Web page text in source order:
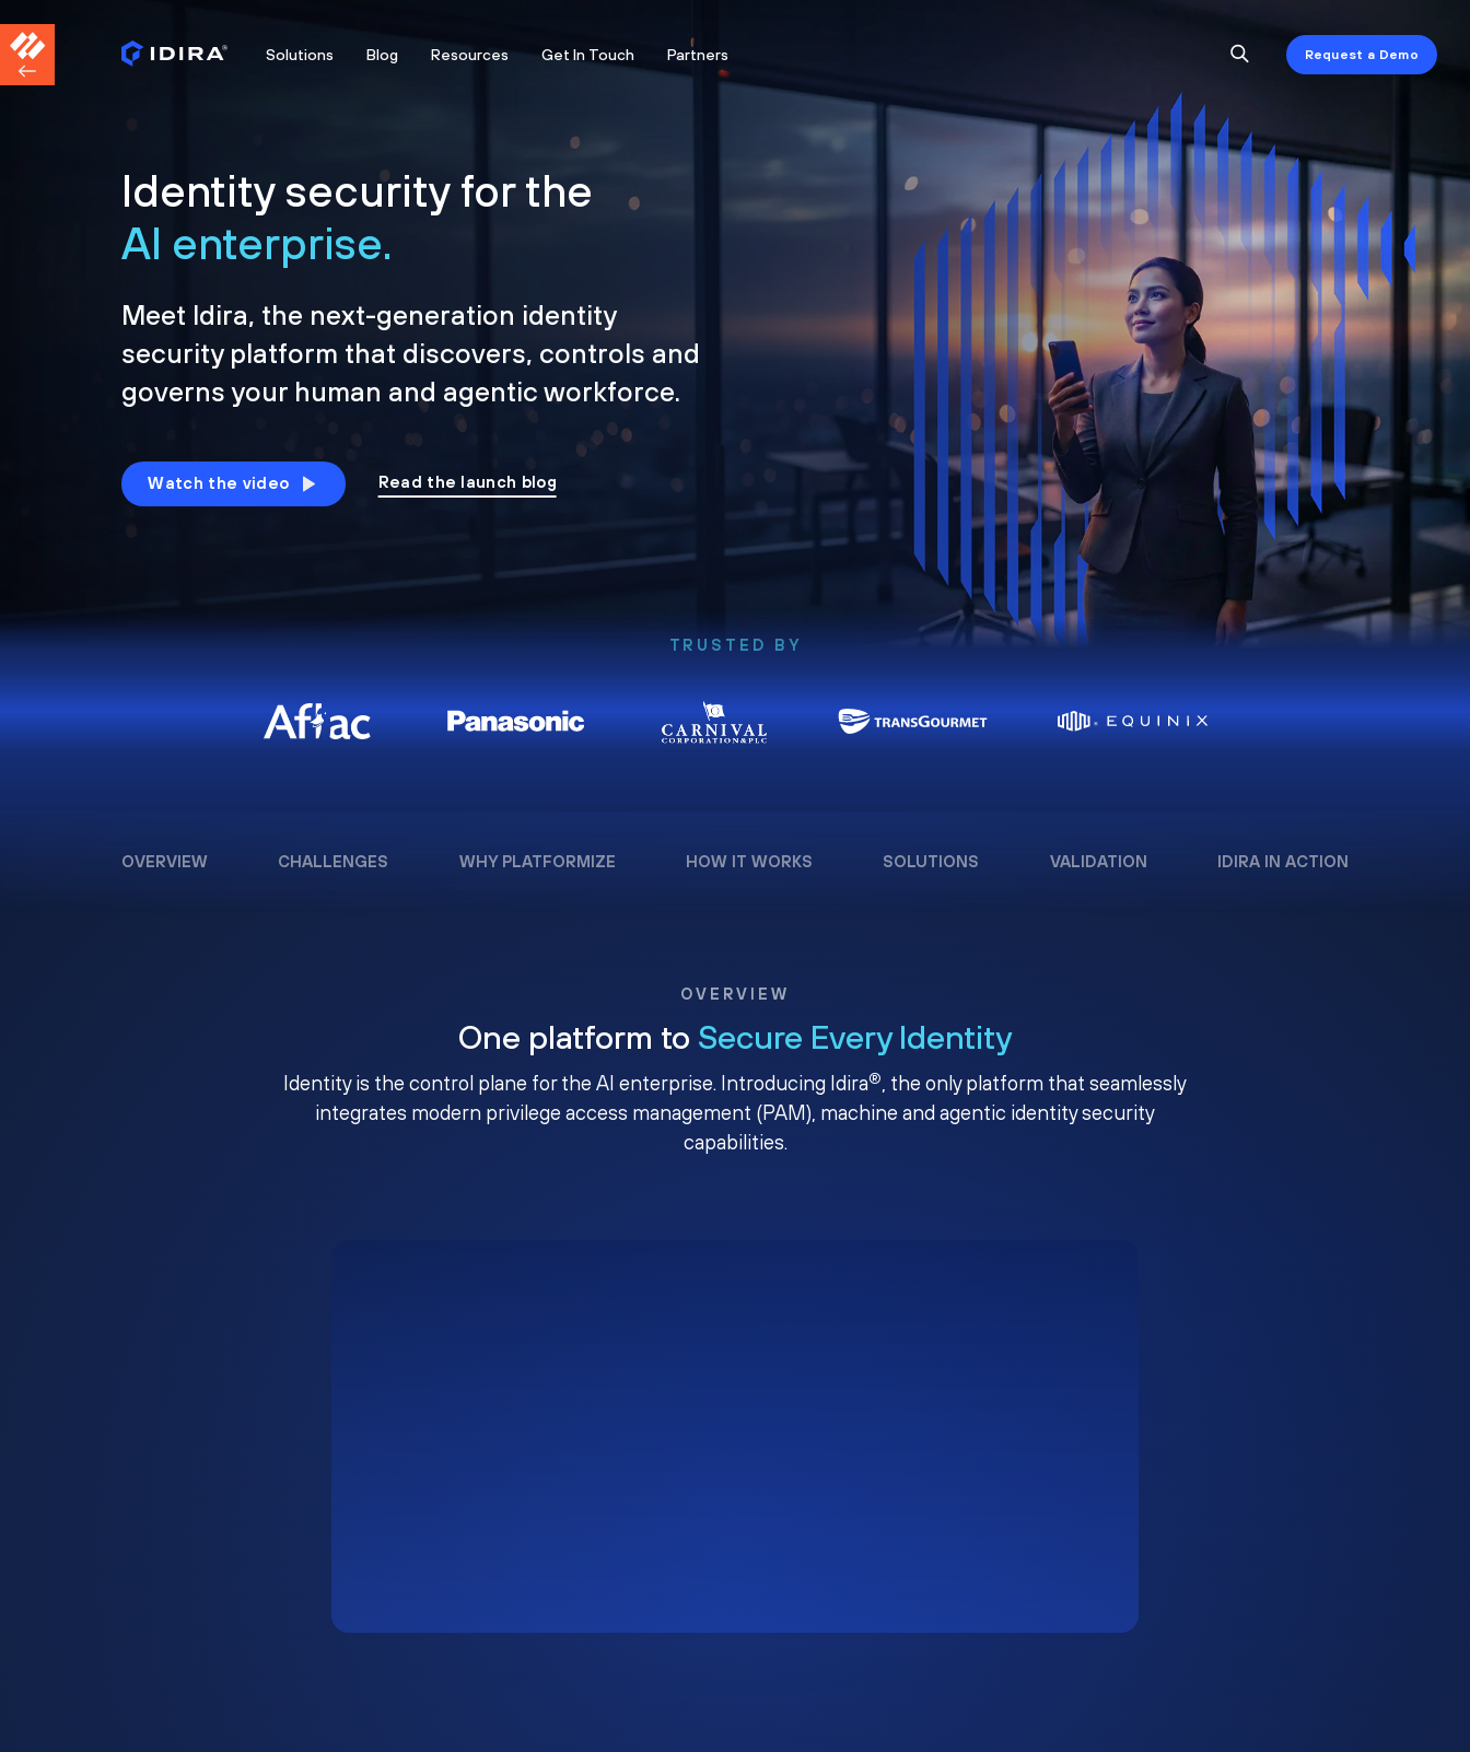
Solutions Blog Resources Get In Touch Partners Request a Demo
Identity security for the
AI enterprise.
Meet Idira, the next-generation identity
security platform that discovers, controls and
governs your human and agentic workforce.
Watch the video Read the launch blog
TRUSTED BY
OVERVIEW CHALLENGES WHY PLATFORMIZE HOW IT WORKS SOLUTIONS VALIDATION IDIRA IN ACTION
OVERVIEW
One platform to Secure Every Identity
Identity is the control plane for the AI enterprise. Introducing Idira®, the only platform that seamlessly
integrates modern privilege access management (PAM), machine and agentic identity security
capabilities.